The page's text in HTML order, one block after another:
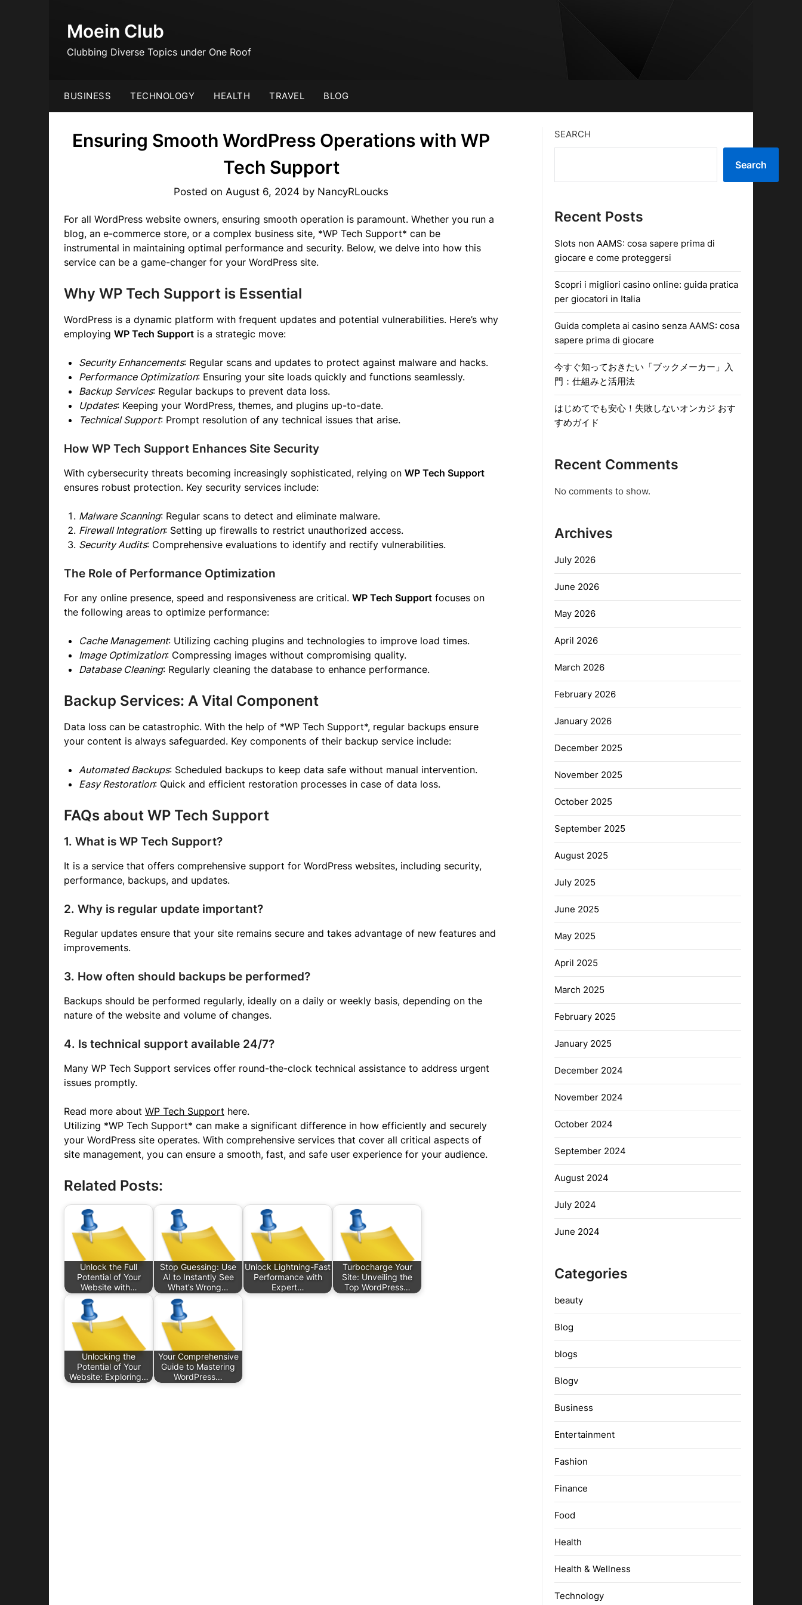
Moein Club
Clubbing Diverse Topics under One Roof
BUSINESS TECHNOLOGY HEALTH TRAVEL BLOG
Ensuring Smooth WordPress Operations with WP
Tech Support
Posted onAugust 6, 2024 by NancyRLoucks
For all WordPress website owners, ensuring smooth operation is paramount. Whether you run a
blog, an e-commerce store, or a complex business site, *WP Tech Support* can be
instrumental in maintaining optimal performance and security. Below, we delve into how this
service can be a game-changer for your WordPress site.
Why WP Tech Support is Essential
WordPress is a dynamic platform with frequent updates and potential vulnerabilities. Here’s why
employing WP Tech Support is a strategic move:
Security Enhancements: Regular scans and updates to protect against malware and hacks.
Performance Optimization: Ensuring your site loads quickly and functions seamlessly.
Backup Services: Regular backups to prevent data loss.
Updates: Keeping your WordPress, themes, and plugins up-to-date.
Technical Support: Prompt resolution of any technical issues that arise.
How WP Tech Support Enhances Site Security
With cybersecurity threats becoming increasingly sophisticated, relying on WP Tech Support
ensures robust protection. Key security services include:
Malware Scanning: Regular scans to detect and eliminate malware.
Firewall Integration: Setting up firewalls to restrict unauthorized access.
Security Audits: Comprehensive evaluations to identify and rectify vulnerabilities.
The Role of Performance Optimization
For any online presence, speed and responsiveness are critical. WP Tech Support focuses on
the following areas to optimize performance:
Cache Management: Utilizing caching plugins and technologies to improve load times.
Image Optimization: Compressing images without compromising quality.
Database Cleaning: Regularly cleaning the database to enhance performance.
Backup Services: A Vital Component
Data loss can be catastrophic. With the help of *WP Tech Support*, regular backups ensure
your content is always safeguarded. Key components of their backup service include:
Automated Backups: Scheduled backups to keep data safe without manual intervention.
Easy Restoration: Quick and efficient restoration processes in case of data loss.
FAQs about WP Tech Support
1. What is WP Tech Support?
It is a service that offers comprehensive support for WordPress websites, including security,
performance, backups, and updates.
2. Why is regular update important?
Regular updates ensure that your site remains secure and takes advantage of new features and
improvements.
3. How often should backups be performed?
Backups should be performed regularly, ideally on a daily or weekly basis, depending on the
nature of the website and volume of changes.
4. Is technical support available 24/7?
Many WP Tech Support services offer round-the-clock technical assistance to address urgent
issues promptly.
Read more about WP Tech Support here.
Utilizing *WP Tech Support* can make a significant difference in how efficiently and securely
your WordPress site operates. With comprehensive services that cover all critical aspects of
site management, you can ensure a smooth, fast, and safe user experience for your audience.
Related Posts:
Unlock the Full
Potential of Your
Website with…
Stop Guessing: Use
AI to Instantly See
What’s Wrong…
Unlock Lightning-Fast
Performance with
Expert…
Turbocharge Your
Site: Unveiling the
Top WordPress…
Unlocking the
Potential of Your
Website: Exploring…
Your Comprehensive
Guide to Mastering
WordPress…
SEARCH
Search
Recent Posts
Slots non AAMS: cosa sapere prima di
giocare e come proteggersi
Scopri i migliori casino online: guida pratica
per giocatori in Italia
Guida completa ai casino senza AAMS: cosa
sapere prima di giocare
今すぐ知っておきたい「ブックメーカー」入
門：仕組みと活用法
はじめてでも安心！失敗しないオンカジ おす
すめガイド
Recent Comments
No comments to show.
Archives
July 2026
June 2026
May 2026
April 2026
March 2026
February 2026
January 2026
December 2025
November 2025
October 2025
September 2025
August 2025
July 2025
June 2025
May 2025
April 2025
March 2025
February 2025
January 2025
December 2024
November 2024
October 2024
September 2024
August 2024
July 2024
June 2024
Categories
beauty
Blog
blogs
Blogv
Business
Entertainment
Fashion
Finance
Food
Health
Health & Wellness
Technology